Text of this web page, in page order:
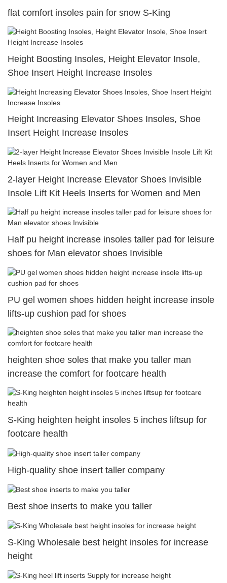
flat comfort insoles pain for snow S-King
Height Boosting Insoles, Height Elevator Insole,
Shoe Insert Height Increase Insoles
Height Increasing Elevator Shoes Insoles, Shoe
Insert Height Increase Insoles
2-layer Height Increase Elevator Shoes Invisible
Insole Lift Kit Heels Inserts for Women and Men
Half pu height increase insoles taller pad for leisure
shoes for Man elevator shoes Invisible
PU gel women shoes hidden height increase insole
lifts-up cushion pad for shoes
heighten shoe soles that make you taller man
increase the comfort for footcare health
S-King heighten height insoles 5 inches liftsup for
footcare health
High-quality shoe insert taller company
Best shoe inserts to make you taller
S-King Wholesale best height insoles for increase
height